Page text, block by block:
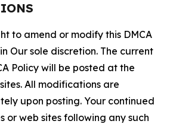
to amend or modify this DMCA
Our sole discretion. The current
Policy will be posted at the
All modifications are
upon posting. Your continued
or web sites following any such